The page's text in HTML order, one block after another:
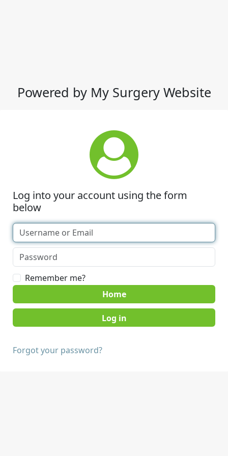
Powered by My Surgery Website
Log into your account using the form
below
Remember me?
Home
Forgot your password?